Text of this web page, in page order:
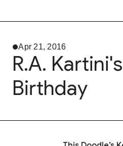
Apr 21, 2016
R.A.
Birthday